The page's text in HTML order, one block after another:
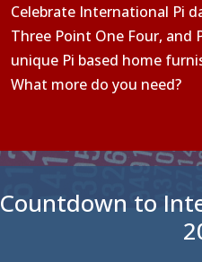
Celebrate International Pi
Three Point One Four, and
unique Pi based home
What more do you need?
Countdown to